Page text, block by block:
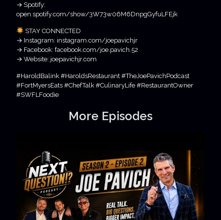
→ Spotify:
open.spotify.com/show/3W73w06M6DnpgGyfuLFEjk
STAY CONNECTED
→ Instagram: instagram.com/joepavichjr
→ Facebook: facebook.com/joe.pavich.52
→ Website: joepavichjr.com
#HaroldBalink #HaroldsRestaurant #TheJoePavichPodcast
#FortMyersEats #ChefTalk #CulinaryLife #RestaurantOwner
#SWFLFoodie
More Episodes